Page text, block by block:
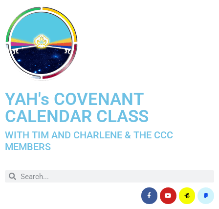
YAH's COVENANT
CALENDAR CLASS
WITH TIM AND CHARLENE & THE CCC
MEMBERS